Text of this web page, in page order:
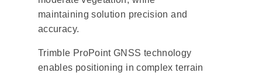
maintaining solution precision and
accuracy.
Trimble ProPoint GNSS technology
enables positioning in complex terrain